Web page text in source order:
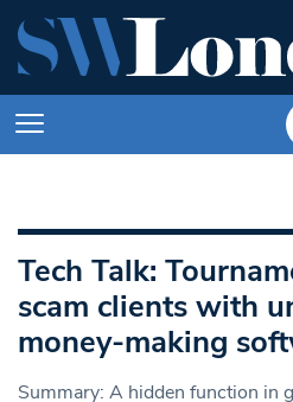
Tech Talk:
scam clients with
money-making
Summary: A hidden function in